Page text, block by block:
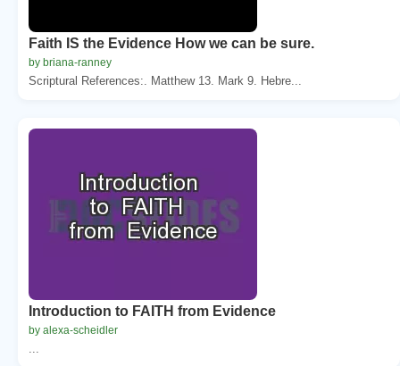
Faith IS the Evidence How we can be sure.
by briana-ranney
Scriptural References:. Matthew 13. Mark 9. Hebre...
Introduction to FAITH from Evidence
by alexa-scheidler